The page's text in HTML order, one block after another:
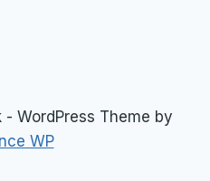
WordPress Theme by
WP